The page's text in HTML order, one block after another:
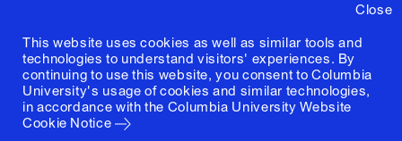
Close
This website uses cookies as well as similar tools and
technologies to understand visitors' experiences. By
continuing to use this website, you consent to Columbia
University's usage of cookies and similar technologies,
in accordance with the Columbia University Website
Cookie Notice